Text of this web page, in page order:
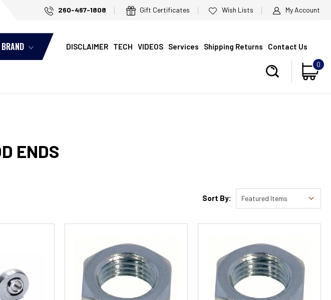
260-467-1808 Gift Certificates Wish Lists My Account
DISCLAIMER TECH VIDEOS Services Shipping Returns Contact Us
0
ENDS
Sort By: